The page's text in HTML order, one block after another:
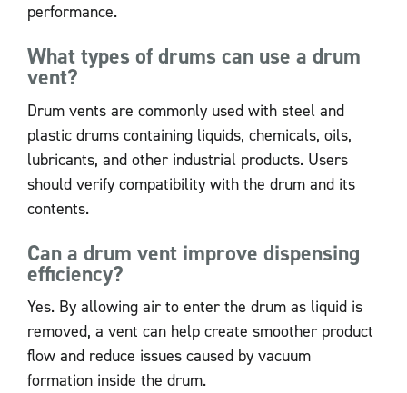
performance.
What types of drums can use a drum
vent?
Drum vents are commonly used with steel and
plastic drums containing liquids, chemicals, oils,
lubricants, and other industrial products. Users
should verify compatibility with the drum and its
contents.
Can a drum vent improve dispensing
efficiency?
Yes. By allowing air to enter the drum as liquid is
removed, a vent can help create smoother product
flow and reduce issues caused by vacuum
formation inside the drum.